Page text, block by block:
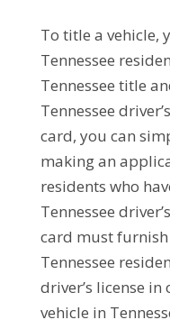
To title a vehicle,
Tennessee
Tennessee title
Tennessee
card, you can
making an
residents who
Tennessee
card must
Tennessee
driver’s license
vehicle in